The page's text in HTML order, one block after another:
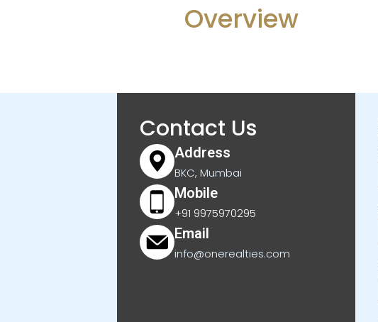
Overview
Contact Us
Address
BKC, Mumbai
Mobile
+91 9975970295
Email
info@onerealties.com